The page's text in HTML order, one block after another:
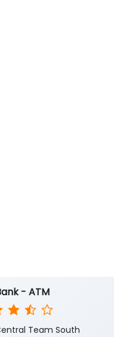
- ATM
Team South